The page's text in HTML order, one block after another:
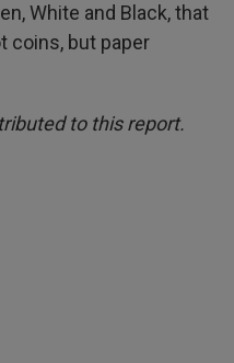
White and Black, that
coins, but paper
to this report.